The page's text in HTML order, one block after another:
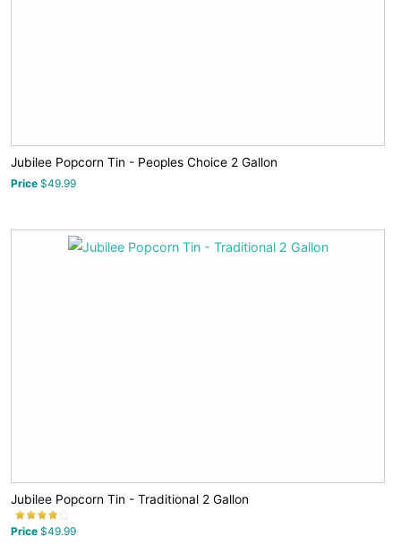
Jubilee Popcorn Tin - Peoples Choice 2 Gallon
Price $49.99
Jubilee Popcorn Tin - Traditional 2 Gallon
Price $49.99